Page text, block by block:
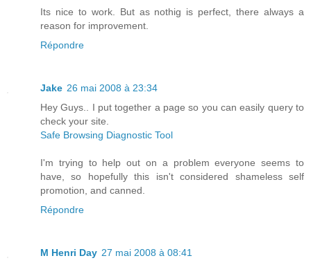
Its nice to work. But as nothig is perfect, there always a
reason for improvement.
Répondre
Jake 26 mai 2008 à 23:34
Hey Guys.. I put together a page so you can easily query to
check your site.
Safe Browsing Diagnostic Tool
I'm trying to help out on a problem everyone seems to
have, so hopefully this isn't considered shameless self
promotion, and canned.
Répondre
M Henri Day 27 mai 2008 à 08:41